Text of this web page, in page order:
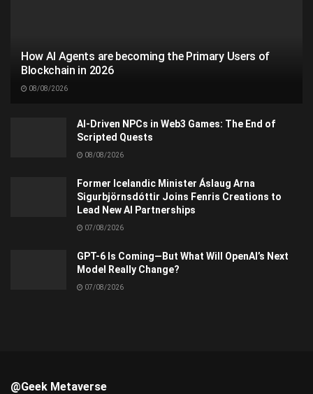
How AI Agents are becoming the Primary Users of
Blockchain in 2026
08/08/2026
AI-Driven NPCs in Web3 Games: The End of
Scripted Quests
08/08/2026
Former Icelandic Minister Áslaug Arna
Sigurbjörnsdóttir Joins Fenris Creations to
Lead New AI Partnerships
07/08/2026
GPT-6 Is Coming—But What Will OpenAI’s Next
Model Really Change?
07/08/2026
@Geek Metaverse